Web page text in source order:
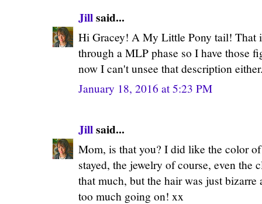
Jillsaid...
Hi Gracey! A My Little Pony tail! That
through a MLP phase so I have those
now I can't unsee that description
January 18, 2016 at 5:23 PM
Jillsaid...
Mom, is that you? I did like the color
stayed, the jewelry of course, even
that much, but the hair was just bizarre
too much going on! xx